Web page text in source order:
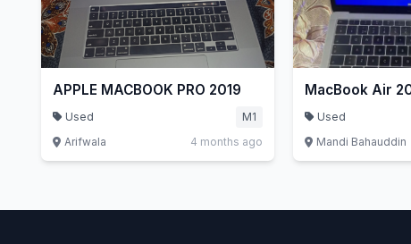
APPLE MACBOOK PRO 2019
Used
M1
Arifwala
4 months ago
MacBook Air
Used
Mandi Bahauddin